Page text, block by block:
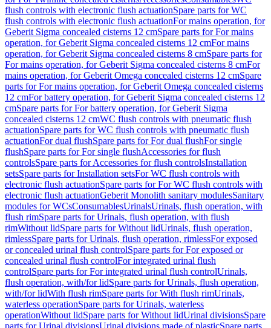
flush controls with electronic flush actuationSpare parts for WC
flush controls with electronic flush actuationFor mains operation, for
Geberit Sigma concealed cisterns 12 cmSpare parts for For mains
operation, for Geberit Sigma concealed cisterns 12 cmFor mains
operation, for Geberit Sigma concealed cisterns 8 cmSpare parts for
For mains operation, for Geberit Sigma concealed cisterns 8 cmFor
mains operation, for Geberit Omega concealed cisterns 12 cmSpare
parts for For mains operation, for Geberit Omega concealed cisterns
12 cmFor battery operation, for Geberit Sigma concealed cisterns 12
cmSpare parts for For battery operation, for Geberit Sigma
concealed cisterns 12 cmWC flush controls with pneumatic flush
actuationSpare parts for WC flush controls with pneumatic flush
actuationFor dual flushSpare parts for For dual flushFor single
flushSpare parts for For single flushAccessories for flush
controlsSpare parts for Accessories for flush controlsInstallation
setsSpare parts for Installation setsFor WC flush controls with
electronic flush actuationSpare parts for For WC flush controls with
electronic flush actuationGeberit Monolith sanitary modulesSanitary
modules for WCsConsumablesUrinalsUrinals, flush operation, with
flush rimSpare parts for Urinals, flush operation, with flush
rimWithout lidSpare parts for Without lidUrinals, flush operation,
rimlessSpare parts for Urinals, flush operation, rimlessFor exposed
or concealed urinal flush controlSpare parts for For exposed or
concealed urinal flush controlFor integrated urinal flush
controlSpare parts for For integrated urinal flush controlUrinals,
flush operation, with/for lidSpare parts for Urinals, flush operation,
with/for lidWith flush rimSpare parts for With flush rimUrinals,
waterless operationSpare parts for Urinals, waterless
operationWithout lidSpare parts for Without lidUrinal divisionsSpare
parts for Urinal divisionsUrinal divisions made of plasticSpare parts